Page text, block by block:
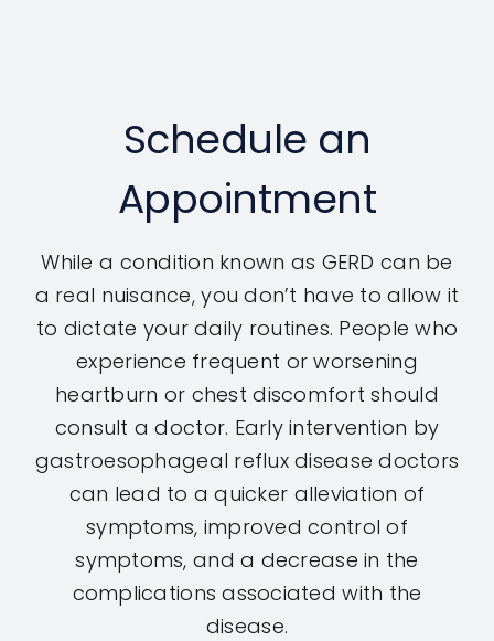
Schedule an
Appointment
While a condition known as GERD can be
a real nuisance, you don’t have to allow it
to dictate your daily routines. People who
experience frequent or worsening
heartburn or chest discomfort should
consult a doctor. Early intervention by
gastroesophageal reflux disease doctors
can lead to a quicker alleviation of
symptoms, improved control of
symptoms, and a decrease in the
complications associated with the
disease.